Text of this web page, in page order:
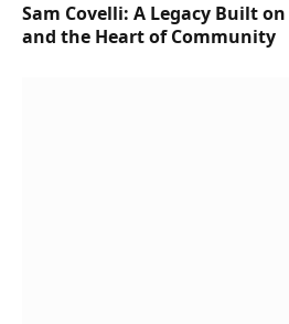
Sam Covelli: A Legacy Built
and the Heart of Community